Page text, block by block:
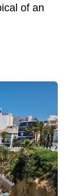
of an